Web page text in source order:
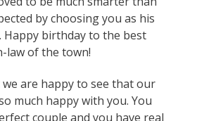
by choosing you as his
Happy birthday to the best
law of the town!
are happy to see that our
much happy with you. You
couple and you have real